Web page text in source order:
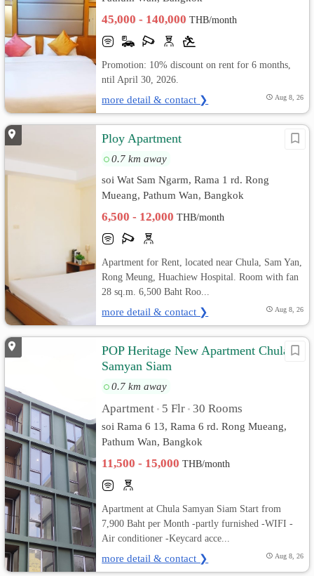
45,000 - 140,000THB/month
Promotion: 10% discount on rent for 6 months,
ntil April 30, 2026.
more detail & contact ❯ Aug 8, 26
Ploy Apartment
0.7 km away
soi Wat Sam Ngarm, Rama 1 rd. Rong
Mueang, Pathum Wan, Bangkok
6,500 - 12,000THB/month
Apartment for Rent, located near Chula, Sam Yan,
Rong Meung, Huachiew Hospital. Room with fan
28 sq.m. 6,500 Baht Roo...
more detail & contact ❯ Aug 8, 26
POP Heritage New Apartment Chula
Samyan Siam
0.7 km away
Apartment • 5 Flr • 30 Rooms
soi Rama 6 13, Rama 6 rd. Rong Mueang,
Pathum Wan, Bangkok
11,500 - 15,000THB/month
Apartment at Chula Samyan Siam Start from
7,900 Baht per Month -partly furnished -WIFI -
Air conditioner -Keycard acce...
more detail & contact ❯ Aug 8, 26